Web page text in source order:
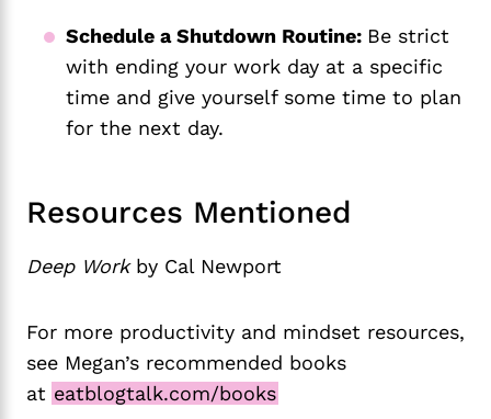
Schedule a Shutdown Routine: Be strict
with ending your work day at a specific
time and give yourself some time to plan
for the next day.
Resources Mentioned
Deep Workby Cal Newport
For more productivity and mindset resources,
see Megan’s recommended books
at eatblogtalk.com/books